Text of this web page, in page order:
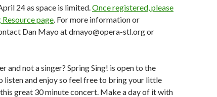
24 as space is limited. Once registered, please
page . For more information or
Dan Mayo at dmayo@opera-stl.org or
and not a singer? Spring Sing! is open to the
listen and enjoy so feel free to bring your little
great 30 minute concert. Make a day of it with